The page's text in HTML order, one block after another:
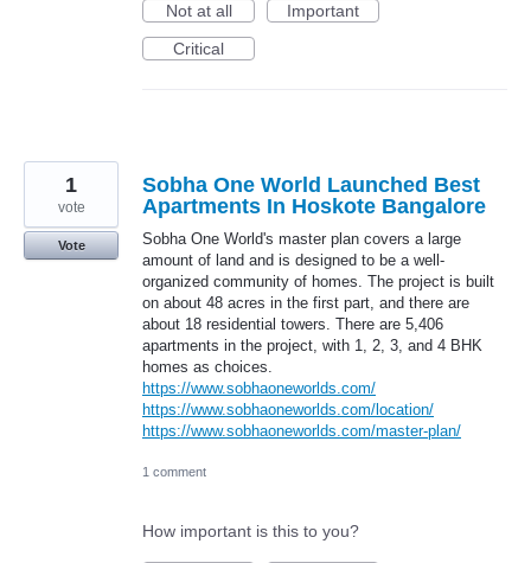
Not at all
Important
Critical
Sobha One World Launched Best
Apartments In Hoskote Bangalore
Sobha One World's master plan covers a large
amount of land and is designed to be a well-
organized community of homes. The project is built
on about 48 acres in the first part, and there are
about 18 residential towers. There are 5,406
apartments in the project, with 1, 2, 3, and 4 BHK
homes as choices.
https://www.sobhaoneworlds.com/
https://www.sobhaoneworlds.com/location/
https://www.sobhaoneworlds.com/master-plan/
1
vote
Vote
1 comment
How important is this to you?